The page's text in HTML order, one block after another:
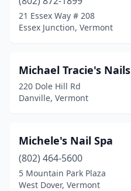
21 Essex Way # 208
Essex Junction, Vermont
Michael Tracie's Nails
220 Dole Hill Rd
Danville, Vermont
Michele's Nail Spa
(802) 464-5600
5 Mountain Park Plaza
West Dover, Vermont